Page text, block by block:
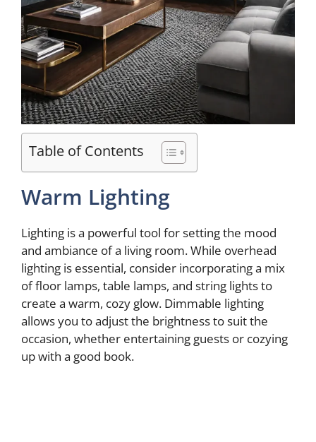
Table of Contents
Warm Lighting
Lighting is a powerful tool for setting the mood
and ambiance of a living room. While overhead
lighting is essential, consider incorporating a mix
of floor lamps, table lamps, and string lights to
create a warm, cozy glow. Dimmable lighting
allows you to adjust the brightness to suit the
occasion, whether entertaining guests or cozying
up with a good book.